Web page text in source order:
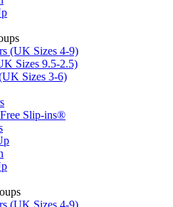
(UK Sizes 4-9)
Sizes 9.5-2.5)
Sizes 3-6)
Slip-ins®